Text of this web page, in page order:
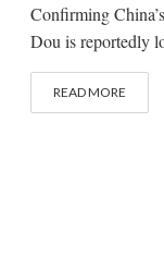
Confirming
Dou is reportedly
READ MORE